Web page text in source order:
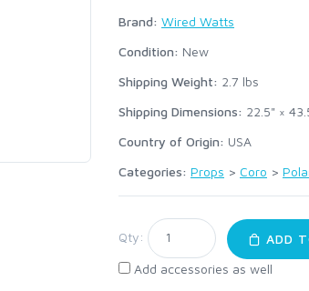
Brand: Wired Watts
Condition: New
Shipping Weight: 2.7 lbs
Shipping Dimensions: 22.5" ×
Country of Origin: USA
Categories: Props > Coro >
Qty:
ADD
Add accessories as well